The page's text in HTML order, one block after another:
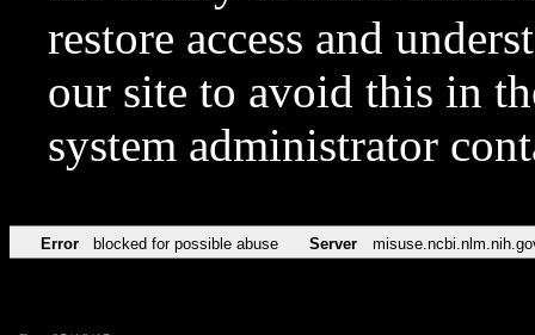
restore access and
our site to avoid this in
system administrator
Error blocked for possible abuse Server